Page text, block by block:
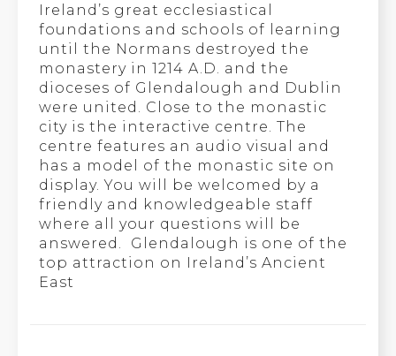
Ireland’s great ecclesiastical
foundations and schools of learning
until the Normans destroyed the
monastery in 1214 A.D. and the
dioceses of Glendalough and Dublin
were united. Close to the monastic
city is the interactive centre. The
centre features an audio visual and
has a model of the monastic site on
display. You will be welcomed by a
friendly and knowledgeable staff
where all your questions will be
answered. Glendalough is one of the
top attraction on Ireland’s Ancient
East